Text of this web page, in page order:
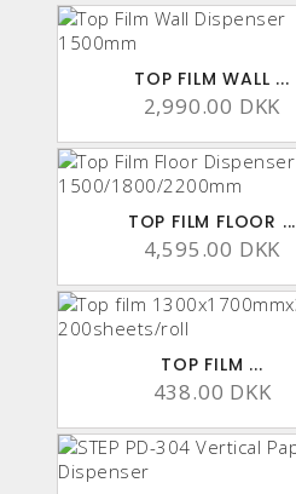
TOP FILM WALL ...
2,990.00 DKK
TOP FILM FLOOR ...
4,595.00 DKK
TOP FILM ...
438.00 DKK